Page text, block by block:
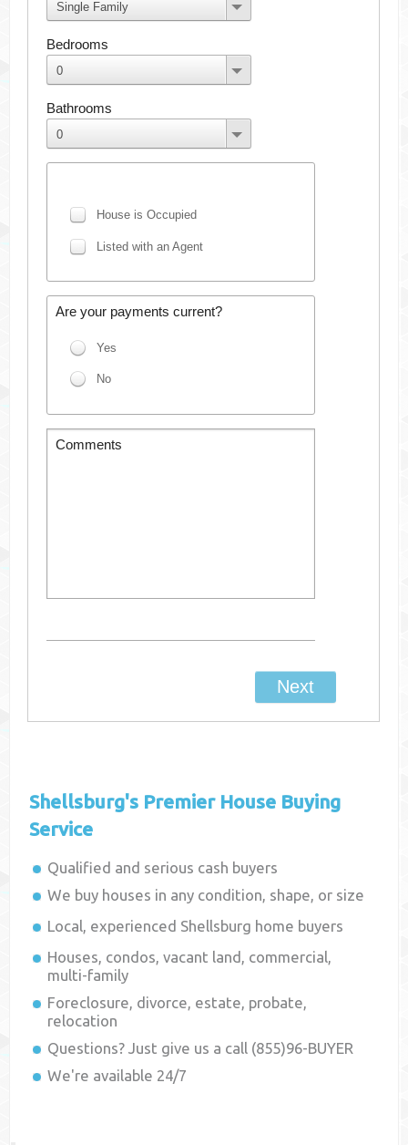
Shellsburg's Premier House Buying
Service
Qualified and serious cash buyers
We buy houses in any condition, shape, or size
Local, experienced Shellsburg home buyers
Houses, condos, vacant land, commercial,
multi-family
Foreclosure, divorce, estate, probate,
relocation
Questions? Just give us a call (855)96-BUYER
We're available 24/7